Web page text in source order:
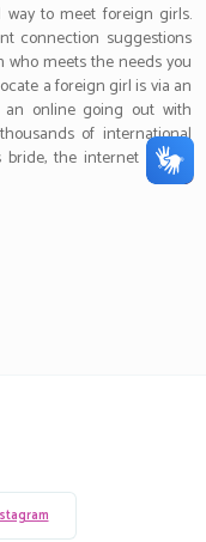
to meet foreign girls.
connection suggestions
meets the needs you
a foreign girl is via an
online going out with
of international
the internet dating